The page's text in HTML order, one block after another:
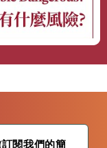
訂閱我們的簡